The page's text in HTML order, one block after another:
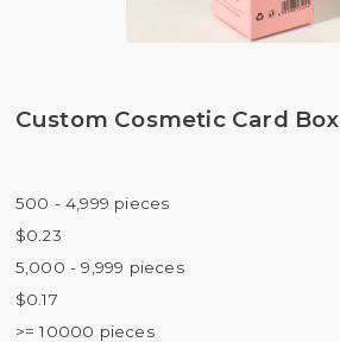
Custom Cosmetic Card Box
500 - 4,999 pieces
$0.23
5,000 - 9,999 pieces
$0.17
>= 10000 pieces